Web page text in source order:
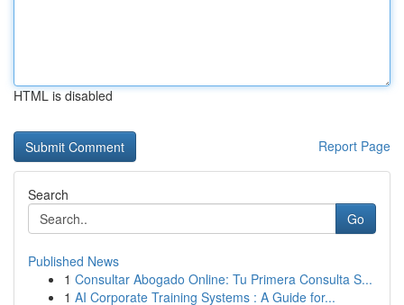
HTML is disabled
Report Page
Search
Go
Published News
1 Consultar Abogado Online: Tu Primera Consulta S...
1 AI Corporate Training Systems : A Guide for...